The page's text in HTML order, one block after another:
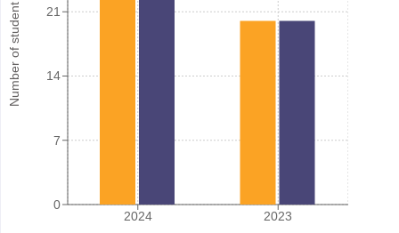
Number of student
2024 2023
0
7
14
21